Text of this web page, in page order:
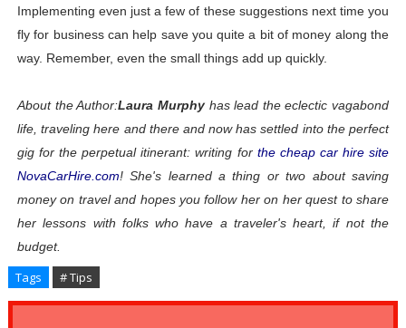
Implementing even just a few of these suggestions next time you
fly for business can help save you quite a bit of money along the
way. Remember, even the small things add up quickly.
About the Author:Laura Murphy has lead the eclectic vagabond
life, traveling here and there and now has settled into the perfect
gig for the perpetual itinerant: writing for the cheap car hire site
NovaCarHire.com! She's learned a thing or two about saving
money on travel and hopes you follow her on her quest to share
her lessons with folks who have a traveler's heart, if not the
budget.
Tags # Tips